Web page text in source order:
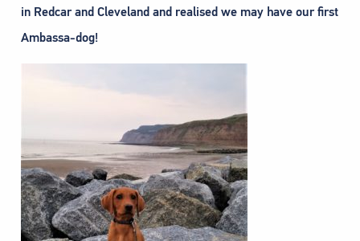
in Redcar and Cleveland and realised we may have our first
Ambassa-dog!